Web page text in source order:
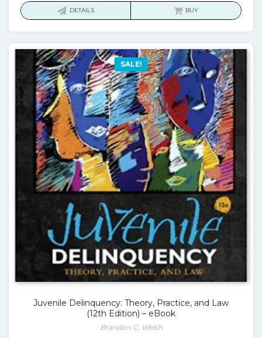
DETAILS BUY
SALE!
Juvenile Delinquency: Theory, Practice, and Law
(12th Edition) – eBook
Brandon C. Welsh